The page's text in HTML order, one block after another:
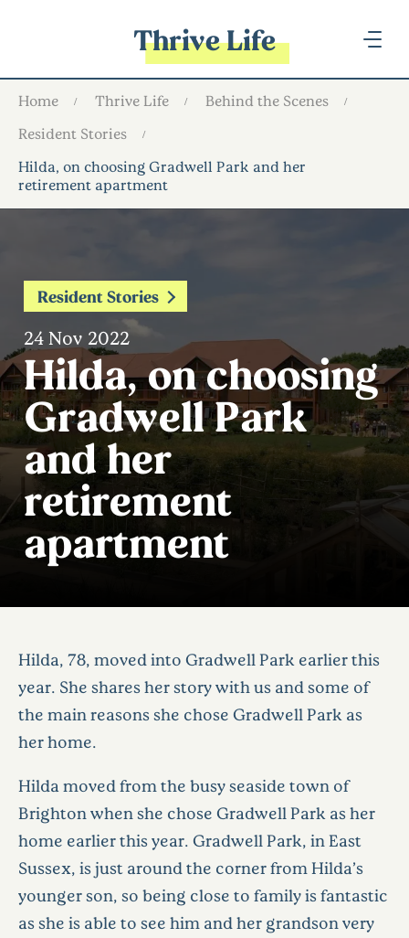
Thrive Life
Home Thrive Life
Behind the Scenes
Resident Stories
Hilda, on choosing Gradwell Park and her
retirement apartment
Resident Stories
24 Nov 2022
Hilda, on choosing
Gradwell Park
and her
retirement
apartment
Hilda, 78, moved into Gradwell Park earlier this
year. She shares her story with us and some of
the main reasons she chose Gradwell Park as
her home.
Hilda moved from the busy seaside town of
Brighton when she chose Gradwell Park as her
home earlier this year. Gradwell Park, in East
Sussex, is just around the corner from Hilda’s
younger son, so being close to family is fantastic
as she is able to see him and her grandson very